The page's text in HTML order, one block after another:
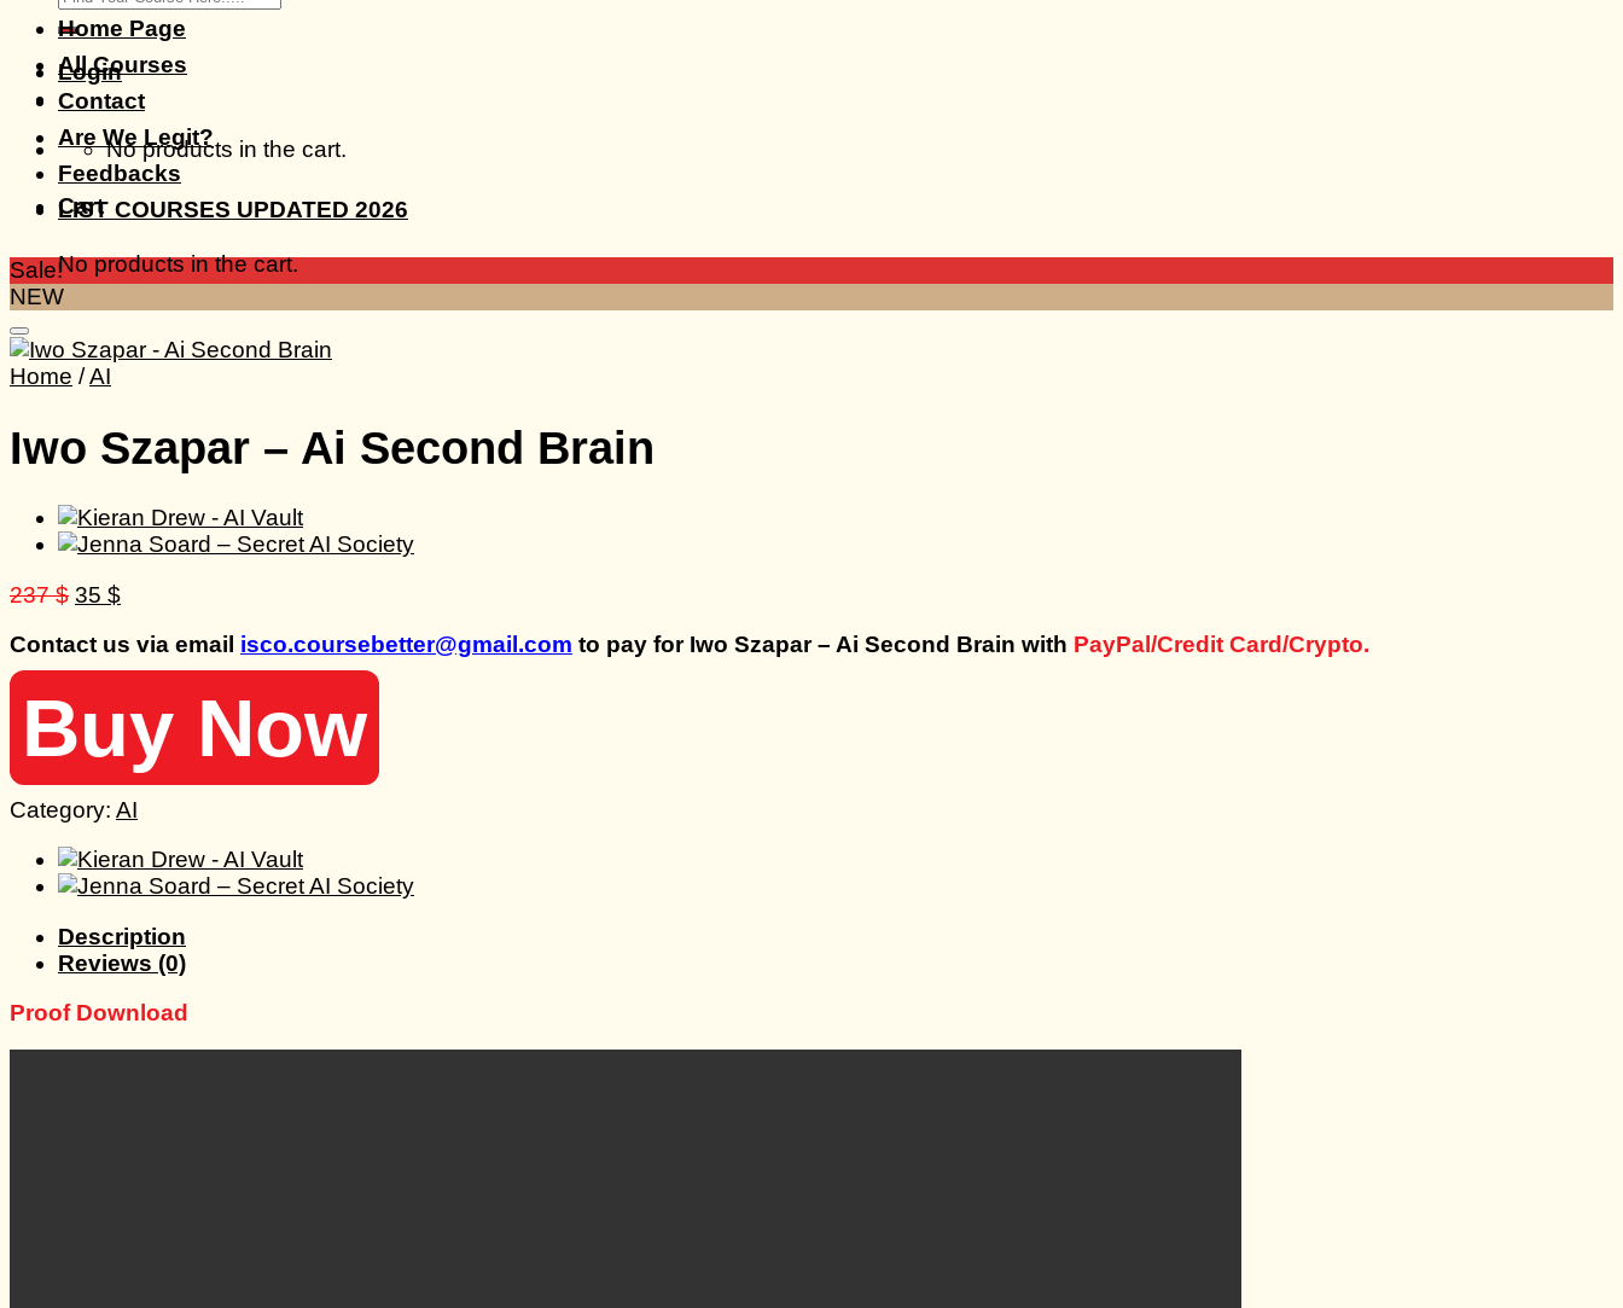
for:
Login
No products in the cart.
Cart
No products in the cart.
Home Page
All Courses
Contact
Are We Legit?
Feedbacks
LIST COURSES UPDATED 2026
Sale!
NEW
Home /AI
Iwo Szapar – Ai Second Brain
237$ Original
was:
237 $.
35 $Current
is:
35 $.
Contact us via email isco.coursebetter@gmail.com to pay for Iwo Szapar – Ai Second Brain with PayPal/Credit Card/Crypto.
Buy Now
Category: AI
Description
Reviews (0)
Proof Download